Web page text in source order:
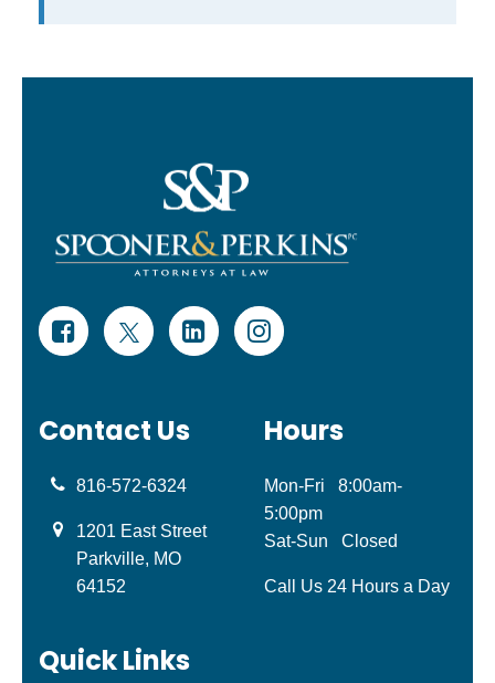
Contact Us
816-572-6324
1201 East Street
Parkville, MO
64152
Hours
Mon-Fri
8:00am-
5:00pm
Sat-Sun
Closed
Call Us 24 Hours a Day
Quick Links